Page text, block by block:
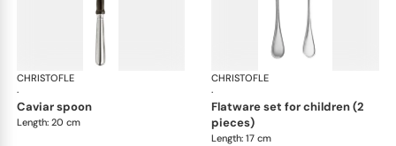
CHRISTOFLE
·
Albi cutlery, silver plated
caviar spoon
Length: 20 cm
CHRISTOFLE
·
flatware set for children (2
pieces)
Length: 17 cm